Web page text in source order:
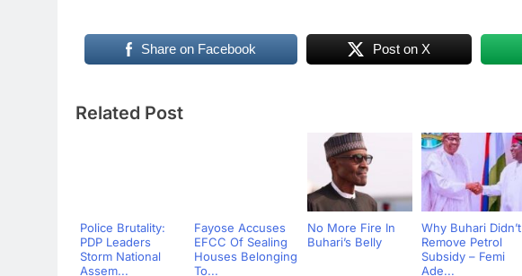
Share on Facebook Post on X
Related Post
Police Brutality:
PDP Leaders
Storm National
Assem...
Fayose Accuses
EFCC Of Sealing
Houses Belonging
To...
No More Fire In
Buhari’s Belly
Why Buhari Didn’t
Remove Petrol
Subsidy – Femi
Ade...